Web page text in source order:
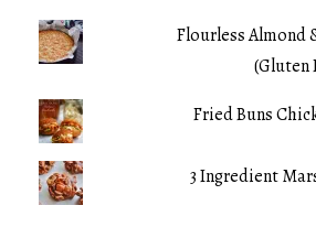
Flourless Almond
(Gluten
Fried Buns
3 Ingredient